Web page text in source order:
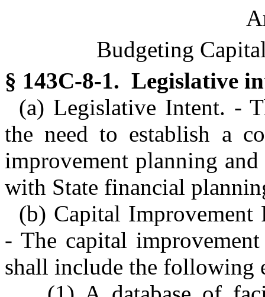
Budgeting
§ 143C-8-1. Legislative
(a) Legislative Intent. -
the need to establish a
improvement planning
with State financial
(b) Capital Improvement
- The capital
shall include the following